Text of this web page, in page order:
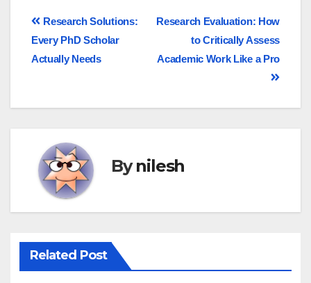
Research Evaluation: How
to Critically Assess
Academic Work Like a Pro
Research Solutions:
Every PhD Scholar
Actually Needs
Bynilesh
Related Post